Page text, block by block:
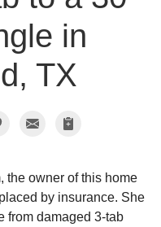
in
TX
owner of this home
by insurance. She
from damaged 3-tab